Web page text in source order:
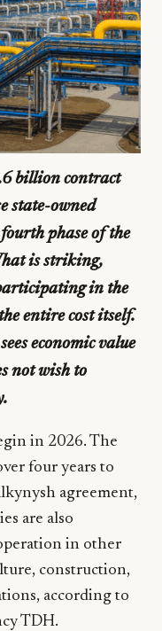
billion contract
state-owned
phase of the
is striking,
in the
entire cost itself.
economic value
not wish to
in 2026. The
four years to
agreement,
are also
in other
construction,
according to
TDH.